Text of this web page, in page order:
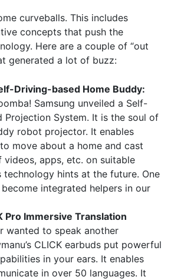
curveballs. This includes
concepts that push the
Here are a couple of “out
generated a lot of buzz:
Driving-based Home Buddy:
Samsung unveiled a Self-
Projection System. It is the soul of
robot projector. It enables
move about a home and cast
videos, apps, etc. on suitable
technology hints at the future. One
integrated helpers in our
Pro Immersive Translation
wanted to speak another
CLICK earbuds put powerful
in your ears. It enables
in over 50 languages. It